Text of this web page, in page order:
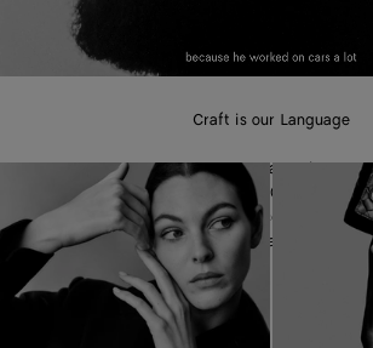
Craft is our Language
A new campaign
celebrating 50 years of the
iconic Intrecciato leather
weave.